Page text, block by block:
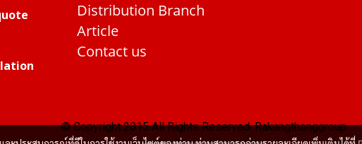
Distribution Branch
Article
Contact us
© Copyright 2015 All Rights Reserved. Rakangthonggroup